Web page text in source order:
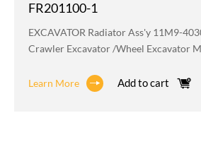
FR201100-1
EXCAVATOR Radiator Ass'y 11M9-
Crawler Excavator /wheel Excavator
Learn More Add to cart